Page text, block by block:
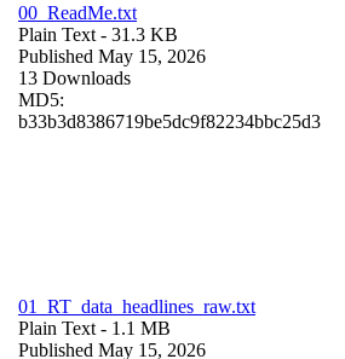
00_ReadMe.txt
Plain Text - 31.3 KB
Published May 15, 2026
13 Downloads
MD5:
b33b3d8386719be5dc9f82234bbc25d3
01_RT_data_headlines_raw.txt
Plain Text - 1.1 MB
Published May 15, 2026